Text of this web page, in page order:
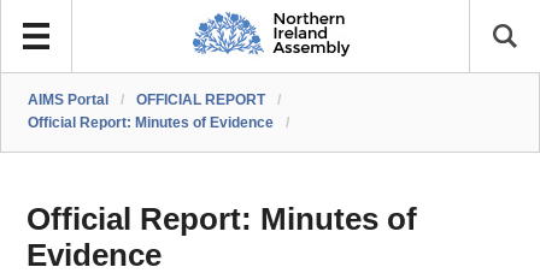
AIMS Portal / OFFICIAL REPORT
/
Official Report: Minutes of Evidence
/
Official Report: Minutes of
Evidence